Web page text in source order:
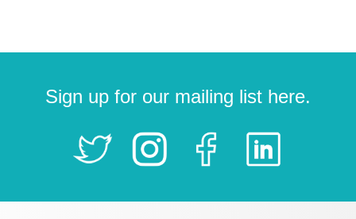
Sign up for our mailing list here.